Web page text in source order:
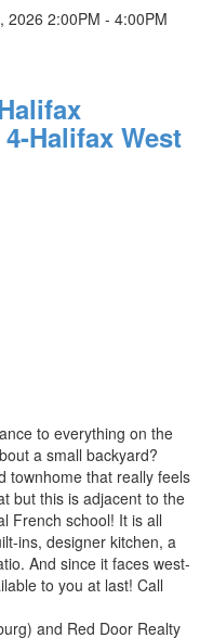
2026 2:00PM - 4:00PM
4-Halifax West
to everything on the
a small backyard?
townhome that really feels
but this is adjacent to the
French school! It is all
ins, designer kitchen, a
And since it faces west-
to you at last! Call
and Red Door Realty